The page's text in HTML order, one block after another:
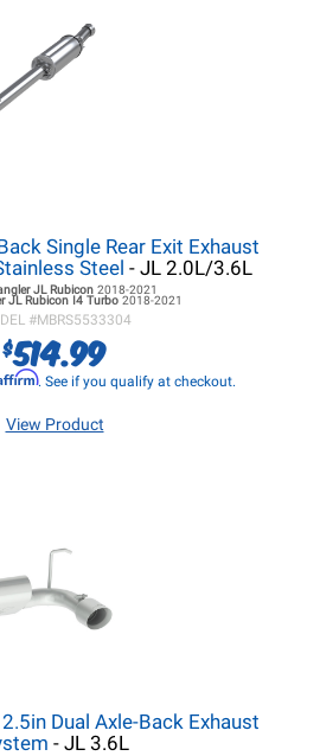
Single Rear Exit Exhaust
Steel - JL 2.0L/3.6L
JLRubicon 2018-2021
JLRubicon I4 Turbo 2018-2021
#MBRS5533304
$514.99
. See if you qualify at checkout.
View Product
Dual Axle-Back Exhaust
- JL 3.6L